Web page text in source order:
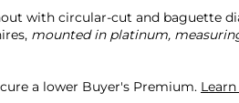
with circular-cut and baguette
mounted in platinum,
a lower Buyer's Premium.